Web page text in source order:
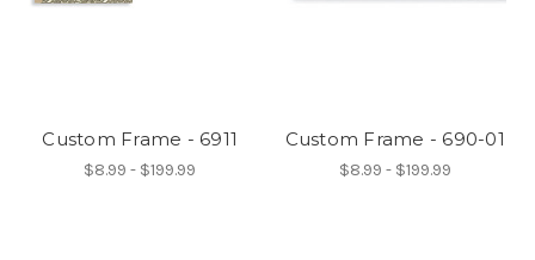
Custom Frame - 6911
$8.99 - $199.99
Custom Frame - 690-01
$8.99 - $199.99